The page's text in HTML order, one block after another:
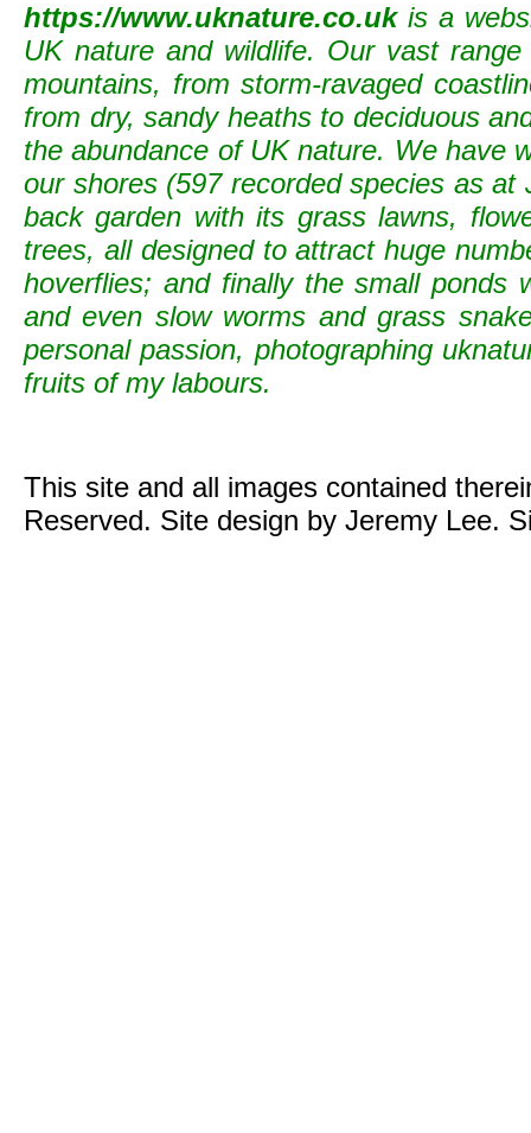
https://www.uknature.co.ukis a
UK nature and wildlife. Our vast
mountains, from storm-ravaged
from dry, sandy heaths to deciduous
the abundance of UK nature. We have
our shores (597 recorded species as
back garden with its grass lawns,
trees, all designed to attract huge
hoverflies; and finally the small ponds
and even slow worms and grass
personal passion, photographing
fruits of my labours.
This site and all images contained
Reserved. Site design by Jeremy Lee.